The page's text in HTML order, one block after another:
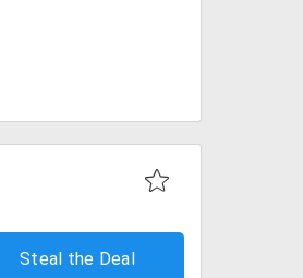
Steal the Deal